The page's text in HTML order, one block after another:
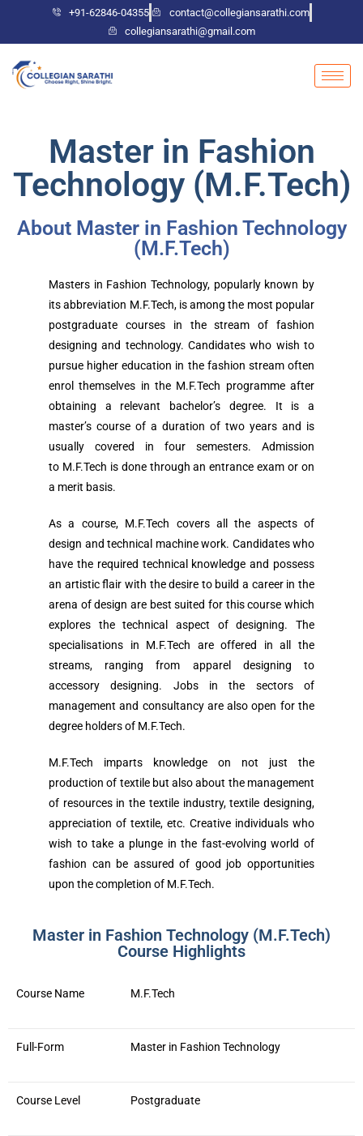
+91-62846-04355
contact@collegiansarathi.com
collegiansarathi@gmail.com
Master in Fashion
Technology (M.F.Tech)
About Master in Fashion Technology
(M.F.Tech)
Masters in Fashion Technology, popularly known by
its abbreviation M.F.Tech, is among the most popular
postgraduate courses in the stream of fashion
designing and technology. Candidates who wish to
pursue higher education in the fashion stream often
enrol themselves in the M.F.Tech programme after
obtaining a relevant bachelor’s degree. It is a
master’s course of a duration of two years and is
usually covered in four semesters. Admission
to M.F.Tech is done through an entrance exam or on
a merit basis.
As a course, M.F.Tech covers all the aspects of
design and technical machine work. Candidates who
have the required technical knowledge and possess
an artistic flair with the desire to build a career in the
arena of design are best suited for this course which
explores the technical aspect of designing. The
specialisations in M.F.Tech are offered in all the
streams, ranging from apparel designing to
accessory designing. Jobs in the sectors of
management and consultancy are also open for the
degree holders of M.F.Tech.
M.F.Tech imparts knowledge on not just the
production of textile but also about the management
of resources in the textile industry, textile designing,
appreciation of textile, etc. Creative individuals who
wish to take a plunge in the fast-evolving world of
fashion can be assured of good job opportunities
upon the completion of M.F.Tech.
Master in Fashion Technology (M.F.Tech)
Course Highlights
Course Name M.F.Tech
Full-Form Master in Fashion Technology
Course Level Postgraduate